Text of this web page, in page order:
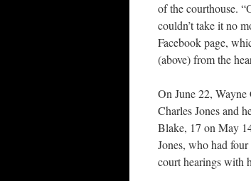
of the courthouse.
couldn’t take it no
Facebook page,
(above) from the
On June 22,
Charles Jones and
Blake, 17 on May
Jones, who had
court hearings with